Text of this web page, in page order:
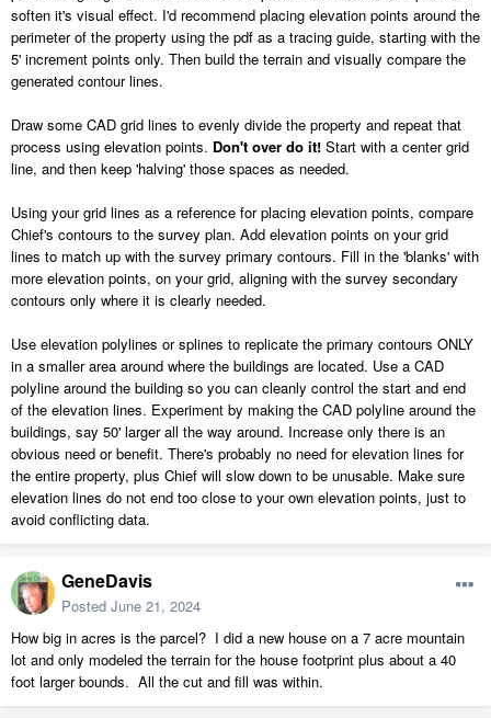
soften it's visual effect. I'd recommend placing elevation points around the
perimeter of the property using the pdf as a tracing guide, starting with the
5' increment points only. Then build the terrain and visually compare the
generated contour lines.
Draw some CAD grid lines to evenly divide the property and repeat that
process using elevation points. Don't over do it! Start with a center grid
line, and then keep 'halving' those spaces as needed.
Using your grid lines as a reference for placing elevation points, compare
Chief's contours to the survey plan. Add elevation points on your grid
lines to match up with the survey primary contours. Fill in the 'blanks' with
more elevation points, on your grid, aligning with the survey secondary
contours only where it is clearly needed.
Use elevation polylines or splines to replicate the primary contours ONLY
in a smaller area around where the buildings are located. Use a CAD
polyline around the building so you can cleanly control the start and end
of the elevation lines. Experiment by making the CAD polyline around the
buildings, say 50' larger all the way around. Increase only there is an
obvious need or benefit. There's probably no need for elevation lines for
the entire property, plus Chief will slow down to be unusable. Make sure
elevation lines do not end too close to your own elevation points, just to
avoid conflicting data.
GeneDavis
Posted June 21, 2024
How big in acres is the parcel? I did a new house on a 7 acre mountain
lot and only modeled the terrain for the house footprint plus about a 40
foot larger bounds. All the cut and fill was within.